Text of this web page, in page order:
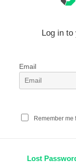
Log in to
Email
Remember me
Lost